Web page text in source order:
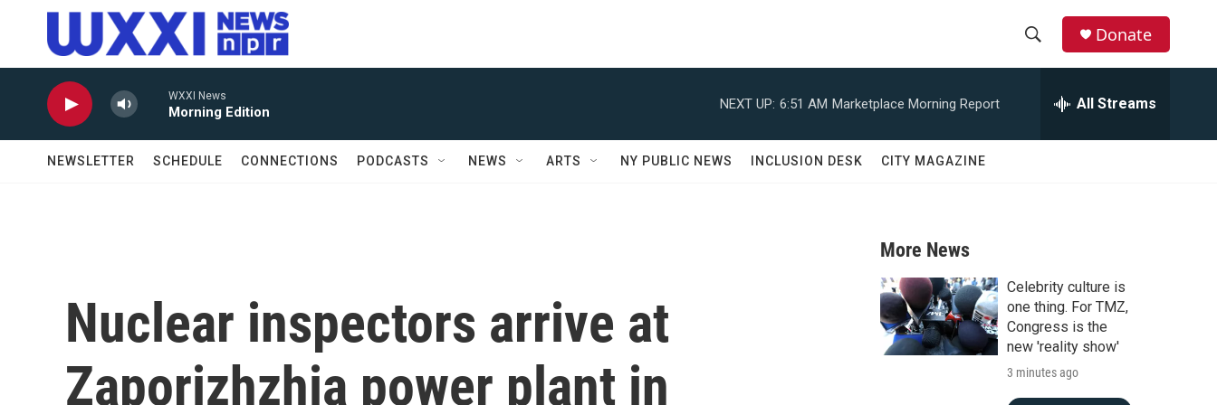
Skip to main content
r
c
h
Donate
WXXI News
Morning Edition
NEXT UP: 6:51 AM Marketplace Morning Report All Streams
NEWSLETTER SCHEDULE CONNECTIONS PODCASTS NEWS ARTS NY PUBLIC NEWS INCLUSION DESK CITY MAGAZINE
Nuclear inspectors arrive at
Zaporizhzhia power plant in
More News
Celebrity culture is
one thing. For TMZ,
Congress is the
new 'reality show'
3 minutes ago